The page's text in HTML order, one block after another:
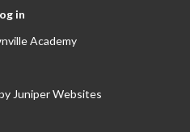
in
Academy
Juniper Websites